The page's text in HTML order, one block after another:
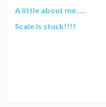
A little about me.....
Scale is stuck!!!!